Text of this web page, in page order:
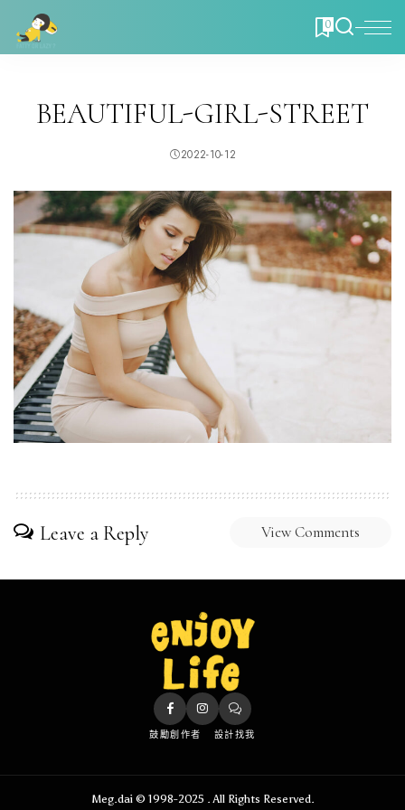
0
BEAUTIFUL-GIRL-STREET
2022-10-12
Leave a Reply View Comments
鼓勵創作者 設計找我
Meg.dai © 1998-2025 . All Rights Reserved.